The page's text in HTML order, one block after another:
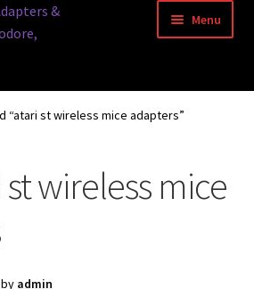
Menu
Mouse Adapter
Archimedes Mice
“atari st wireless mice adapters”
wireless mice
by admin